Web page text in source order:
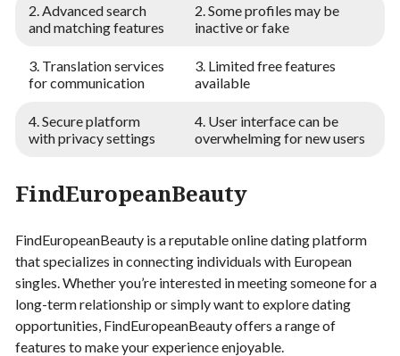
2. Advanced search
and matching features
2. Some profiles may be
inactive or fake
3. Translation services
for communication
3. Limited free features
available
4. Secure platform
with privacy settings
4. User interface can be
overwhelming for new users
FindEuropeanBeauty
FindEuropeanBeauty is a reputable online dating platform
that specializes in connecting individuals with European
singles. Whether you’re interested in meeting someone for a
long-term relationship or simply want to explore dating
opportunities, FindEuropeanBeauty offers a range of
features to make your experience enjoyable.